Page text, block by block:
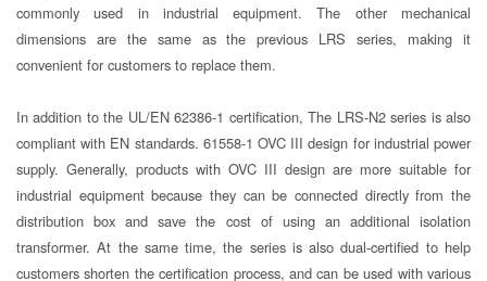
commonly used in industrial equipment. The other mechanical
dimensions are the same as the previous LRS series, making it
convenient for customers to replace them.
In addition to the UL/EN 62386-1 certification, The LRS-N2 series is also
compliant with EN standards. 61558-1 OVC III design for industrial power
supply. Generally, products with OVC III design are more suitable for
industrial equipment because they can be connected directly from the
distribution box and save the cost of using an additional isolation
transformer. At the same time, the series is also dual-certified to help
customers shorten the certification process, and can be used with various